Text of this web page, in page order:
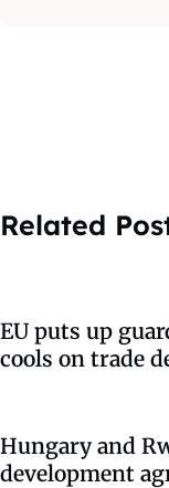
Related
EU puts up
cools on trade
Hungary and
development